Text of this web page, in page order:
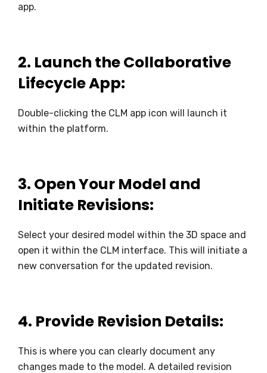
app.
2. Launch the Collaborative
Lifecycle App:
Double-clicking the CLM app icon will launch it
within the platform.
3. Open Your Model and
Initiate Revisions:
Select your desired model within the 3D space and
open it within the CLM interface. This will initiate a
new conversation for the updated revision.
4. Provide Revision Details:
This is where you can clearly document any
changes made to the model. A detailed revision